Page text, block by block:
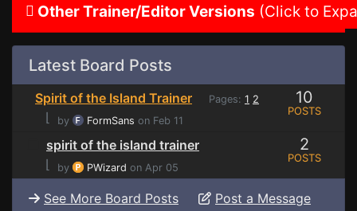
Other Trainer/Editor Versions (Click to
Latest Board Posts
Spirit of the Island Trainer Pages: 1 2
⌊ by FormSans on Feb 11
10
POSTS
spirit of the island trainer
⌊
by PWizard on Apr 05
2
POSTS
See More Board Posts Post a Message